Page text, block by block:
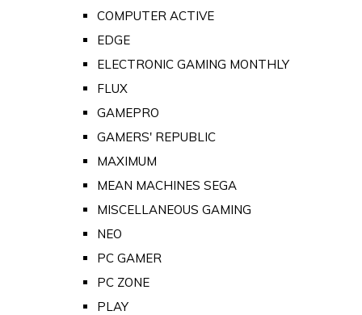
COMPUTER ACTIVE
EDGE
ELECTRONIC GAMING MONTHLY
FLUX
GAMEPRO
GAMERS' REPUBLIC
MAXIMUM
MEAN MACHINES SEGA
MISCELLANEOUS GAMING
NEO
PC GAMER
PC ZONE
PLAY